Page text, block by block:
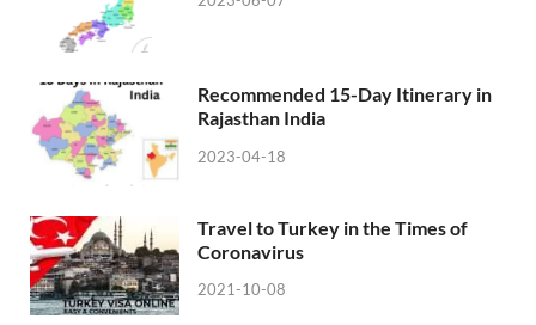
Recommended 15-Day Itinerary in
Rajasthan India
2023-04-18
Travel to Turkey in the Times of
Coronavirus
2021-10-08